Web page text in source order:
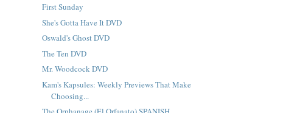
First Sunday
She's Gotta Have It DVD
Oswald's Ghost DVD
The Ten DVD
Mr. Woodcock DVD
Kam's Kapsules: Weekly Previews That Make
Choosing...